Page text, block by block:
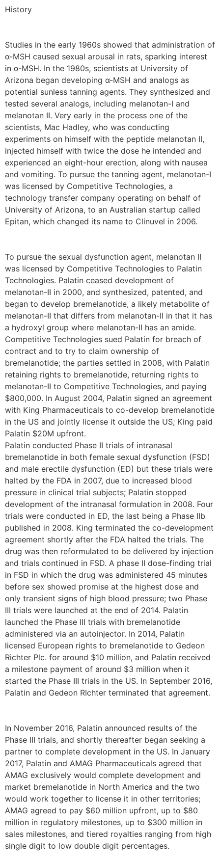
History
Studies in the early 1960s showed that administration of
α-MSH caused sexual arousal in rats, sparking interest
in α-MSH. In the 1980s, scientists at University of
Arizona began developing α-MSH and analogs as
potential sunless tanning agents. They synthesized and
tested several analogs, including melanotan-I and
melanotan II. Very early in the process one of the
scientists, Mac Hadley, who was conducting
experiments on himself with the peptide melanotan II,
injected himself with twice the dose he intended and
experienced an eight-hour erection, along with nausea
and vomiting. To pursue the tanning agent, melanotan-I
was licensed by Competitive Technologies, a
technology transfer company operating on behalf of
University of Arizona, to an Australian startup called
Epitan, which changed its name to Clinuvel in 2006.
To pursue the sexual dysfunction agent, melanotan II
was licensed by Competitive Technologies to Palatin
Technologies. Palatin ceased development of
melanotan-II in 2000, and synthesized, patented, and
began to develop bremelanotide, a likely metabolite of
melanotan-II that differs from melanotan-II in that it has
a hydroxyl group where melanotan-II has an amide.
Competitive Technologies sued Palatin for breach of
contract and to try to claim ownership of
bremelanotide; the parties settled in 2008, with Palatin
retaining rights to bremelanotide, returning rights to
melanotan-II to Competitive Technologies, and paying
$800,000. In August 2004, Palatin signed an agreement
with King Pharmaceuticals to co-develop bremelanotide
in the US and jointly license it outside the US; King paid
Palatin $20M upfront.
Palatin conducted Phase II trials of intranasal
bremelanotide in both female sexual dysfunction (FSD)
and male erectile dysfunction (ED) but these trials were
halted by the FDA in 2007, due to increased blood
pressure in clinical trial subjects; Palatin stopped
development of the intranasal formulation in 2008. Four
trials were conducted in ED, the last being a Phase IIb
published in 2008. King terminated the co-development
agreement shortly after the FDA halted the trials. The
drug was then reformulated to be delivered by injection
and trials continued in FSD. A phase II dose-finding trial
in FSD in which the drug was administered 45 minutes
before sex showed promise at the highest dose and
only transient signs of high blood pressure; two Phase
III trials were launched at the end of 2014. Palatin
launched the Phase III trials with bremelanotide
administered via an autoinjector. In 2014, Palatin
licensed European rights to bremelanotide to Gedeon
Richter Plc. for around $10 million, and Palatin received
a milestone payment of around $3 million when it
started the Phase III trials in the US. In September 2016,
Palatin and Gedeon RIchter terminated that agreement.
In November 2016, Palatin announced results of the
Phase III trials, and shortly thereafter began seeking a
partner to complete development in the US. In January
2017, Palatin and AMAG Pharmaceuticals agreed that
AMAG exclusively would complete development and
market bremelanotide in North America and the two
would work together to license it in other territories;
AMAG agreed to pay $60 million upfront, up to $80
million in regulatory milestones, up to $300 million in
sales milestones, and tiered royalties ranging from high
single digit to low double digit percentages.